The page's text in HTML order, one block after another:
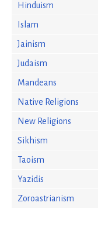
Hinduism
Islam
Jainism
Judaism
Mandeans
Native Religions
New Religions
Sikhism
Taoism
Yazidis
Zoroastrianism